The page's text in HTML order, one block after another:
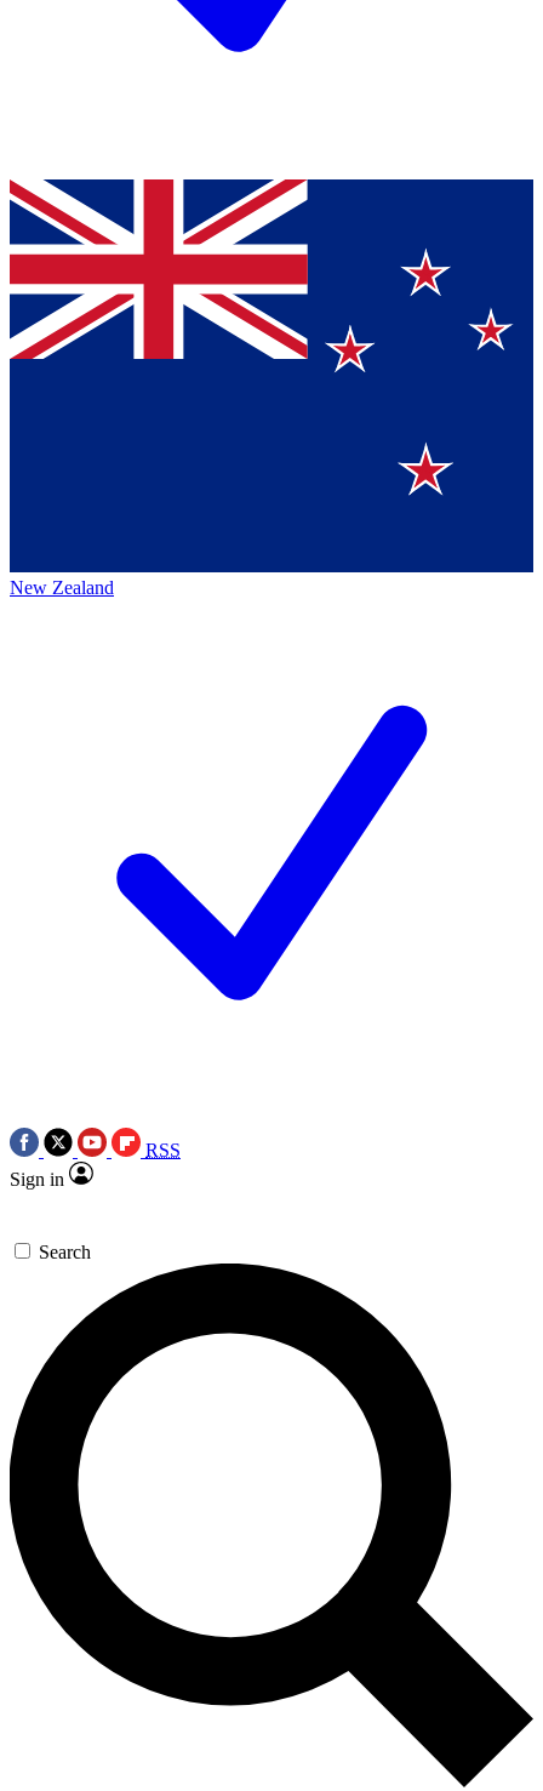
New Zealand
RSS
Sign in
Search